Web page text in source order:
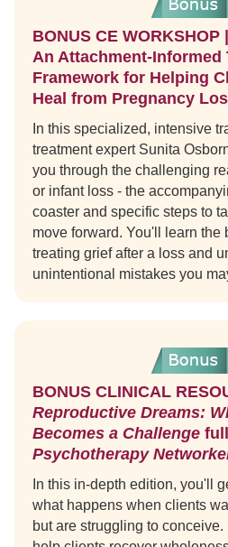
BONUS CE
An Attachment-Informed
Framework for Helping
Heal from Pregnancy
In this specialized, intensive
treatment expert Sunita
you through the challenging
or infant loss - the
coaster and specific steps to
move forward. You'll learn the
treating grief after a loss and
unintentional mistakes you
BONUS CLINICAL
Reproductive Dreams:
Becomes a Challenge
Psychotherapy
In this in-depth edition, you'll
what happens when clients
but are struggling to